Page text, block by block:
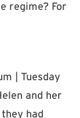
regime? For
| Tuesday
and her
had